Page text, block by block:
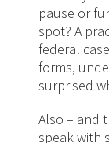
pause or
spot? A
federal
forms,
surprised
Also – and
speak with